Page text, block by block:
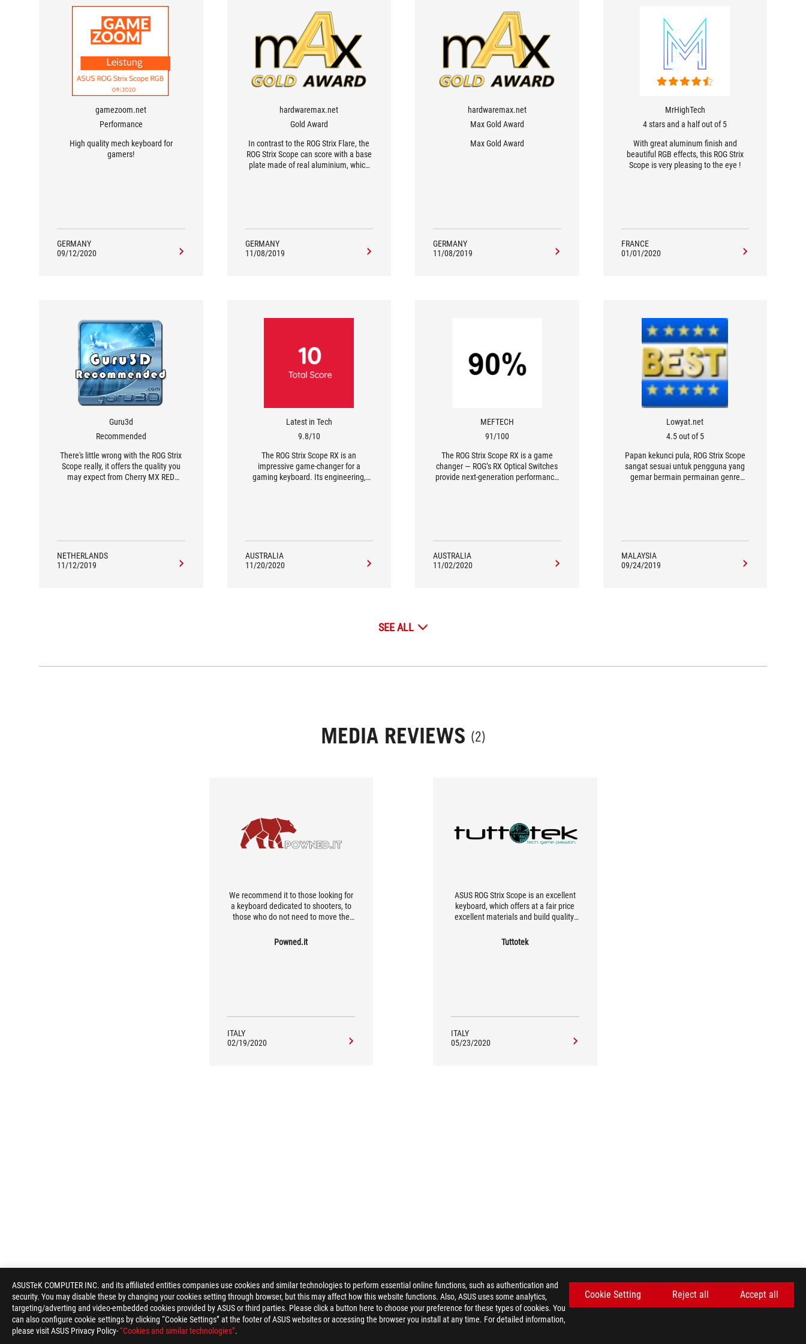
ASUSTeK COMPUTER INC. and its affiliated entities companies use cookies and similar technologies to perform essential online functions, such as authentication and
security. You may disable these by changing your cookies setting through browser, but this may affect how this website functions. Also, ASUS uses some analytics,
targeting/adverting and video-embedded cookies provided by ASUS or third parties. Please click a button here to choose your preference for these types of cookies. You
can also configure cookie settings by clicking “Cookie Settings” at the footer of ASUS websites or accessing the browser you install at any time. For detailed information,
please visit ASUS Privacy Policy-“Cookies and similar technologies”.
Cookie Setting Reject all Accept all
gamezoom.net
Performance
High quality mech keyboard for
gamers!
GERMANY
09/12/2020
hardwaremax.net
Gold Award
In contrast to the ROG Strix Flare, the
ROG Strix Scope can score with a base
plate made of real aluminium, which
GERMANY
11/08/2019
hardwaremax.net
Max Gold Award
Max Gold Award
GERMANY
11/08/2019
MrHighTech
4 stars and a half out of 5
With great aluminum finish and
beautiful RGB effects, this ROG Strix
Scope is very pleasing to the eye !
FRANCE
01/01/2020
Guru3d
Recommended
There's little wrong with the ROG Strix
Scope really, it offers the quality you
may expect from Cherry MX RED
NETHERLANDS
11/12/2019
Latest in Tech
9.8/10
The ROG Strix Scope RX is an
impressive game-changer for a
gaming keyboard. Its engineering,
AUSTRALIA
11/20/2020
MEFTECH
91/100
The ROG Strix Scope RX is a game
changer — ROG’s RX Optical Switches
provide next-generation performance
AUSTRALIA
11/02/2020
Lowyat.net
4.5 out of 5
Papan kekunci pula, ROG Strix Scope
sangat sesuai untuk pengguna yang
gemar bermain permainan genre
MALAYSIA
09/24/2019
SEE ALL
MEDIA REVIEWS (2)
We recommend it to those looking for
a keyboard dedicated to shooters, to
those who do not need to move the
weight which, although not excessive,
Powned.it
ITALY
02/19/2020
ASUS ROG Strix Scope is an excellent
keyboard, which offers at a fair price
excellent materials and build quality,
specific functions that are really
Tuttotek
ITALY
05/23/2020